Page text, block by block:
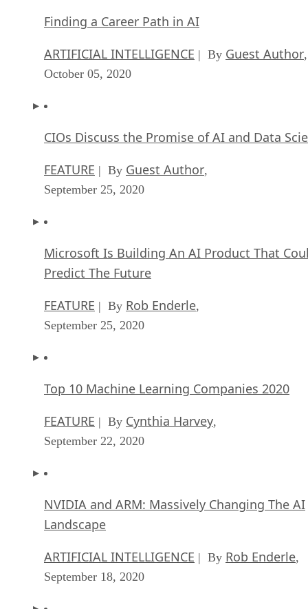
Finding a Career Path in AI
ARTIFICIAL INTELLIGENCE | By Guest Author,
October 05, 2020
CIOs Discuss the Promise of AI and Data
FEATURE | By Guest Author,
September 25, 2020
Microsoft Is Building An AI Product That
Predict The Future
FEATURE | By Rob Enderle,
September 25, 2020
Top 10 Machine Learning Companies 2020
FEATURE | By Cynthia Harvey,
September 22, 2020
NVIDIA and ARM: Massively Changing The AI
Landscape
ARTIFICIAL INTELLIGENCE | By Rob Enderle,
September 18, 2020